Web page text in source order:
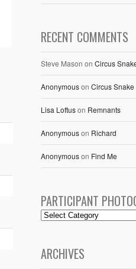
RECENT COMMENTS
Steve Mason on Circus
Anonymouson Circus Snake
Lisa Loftuson Remnants
Anonymouson Richard
Anonymouson Find Me
PARTICIPANT
ARCHIVES